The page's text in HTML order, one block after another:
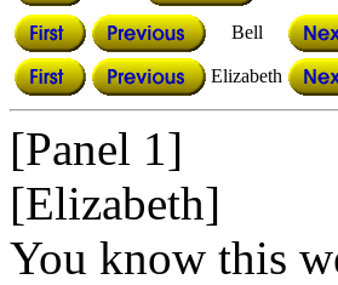
Bell
Elizabeth
[Panel 1]
[Elizabeth]
You know this